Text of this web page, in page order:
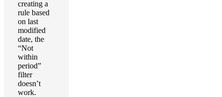
creating a
rule based
on last
modified
date, the
“Not
within
period”
filter
doesn’t
work.